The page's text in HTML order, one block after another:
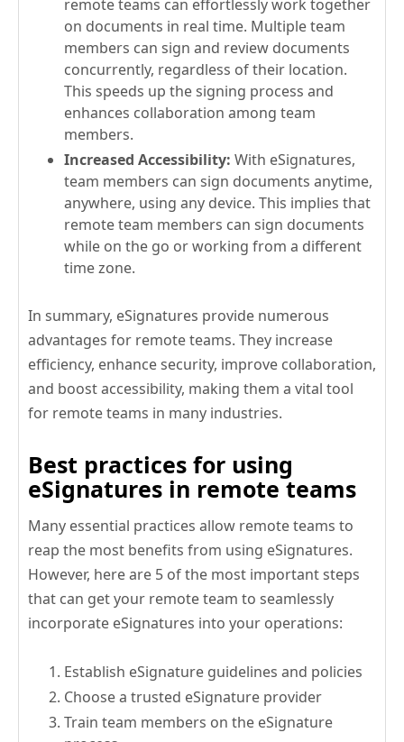
remote teams can effortlessly work together
on documents in real time. Multiple team
members can sign and review documents
concurrently, regardless of their location.
This speeds up the signing process and
enhances collaboration among team
members.
Increased Accessibility: With eSignatures,
team members can sign documents anytime,
anywhere, using any device. This implies that
remote team members can sign documents
while on the go or working from a different
time zone.
In summary, eSignatures provide numerous
advantages for remote teams. They increase
efficiency, enhance security, improve collaboration,
and boost accessibility, making them a vital tool
for remote teams in many industries.
Best practices for using
eSignatures in remote teams
Many essential practices allow remote teams to
reap the most benefits from using eSignatures.
However, here are 5 of the most important steps
that can get your remote team to seamlessly
incorporate eSignatures into your operations:
Establish eSignature guidelines and policies
Choose a trusted eSignature provider
Train team members on the eSignature